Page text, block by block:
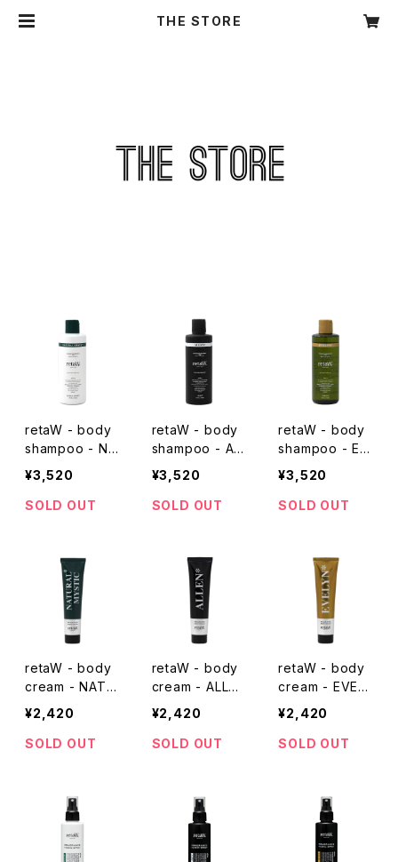
THE STORE
retaW - body
shampoo - NA
TURAL MYSTI
¥3,520
SOLD OUT
retaW - body
shampoo - AL
LEN*
¥3,520
SOLD OUT
retaW - body
shampoo - EV
ELYN*
¥3,520
SOLD OUT
retaW - body
cream - NATU
RAL MYSTIC*
¥2,420
SOLD OUT
retaW - body
cream - ALLEN
*
¥2,420
SOLD OUT
retaW - body
cream - EVEL
YN*
¥2,420
SOLD OUT